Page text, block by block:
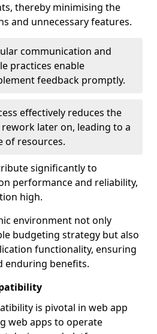
thereby minimising the
and unnecessary features.
communication and
practices enable
feedback promptly.
effectively reduces the
later on, leading to a
of resources.
significantly to
performance and reliability,
high.
environment not only
budgeting strategy but also
functionality, ensuring
enduring benefits.
is pivotal in web app
web apps to operate